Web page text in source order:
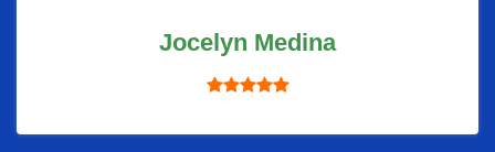
Jocelyn Medina